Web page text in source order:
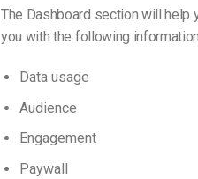
The Dashboard section will help
you with the following
Data usage
Audience
Engagement
Paywall